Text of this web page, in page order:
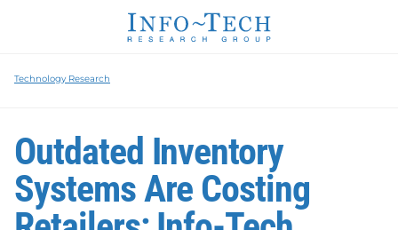
Technology Research
Outdated Inventory
Systems Are Costing